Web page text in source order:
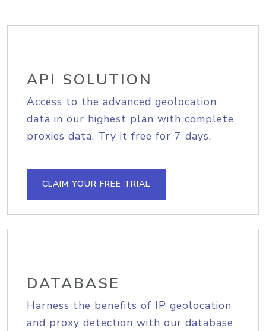
API SOLUTION
Access to the advanced geolocation
data in our highest plan with complete
proxies data. Try it free for 7 days.
CLAIM YOUR FREE TRIAL
DATABASE
Harness the benefits of IP geolocation
and proxy detection with our database